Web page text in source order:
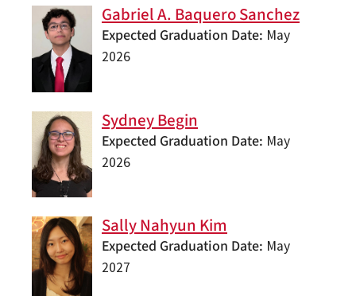
Gabriel A. Baquero Sanchez
Expected Graduation Date May
2026
Sydney Begin
Expected Graduation Date May
2026
Sally Nahyun Kim
Expected Graduation Date May
2027